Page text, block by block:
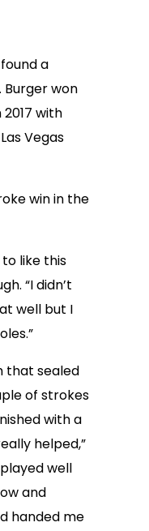
a
won
with
Vegas
win in the
like this
“I didn’t
well but I
that sealed
of strokes
with a
helped,”
played well
and
handed me